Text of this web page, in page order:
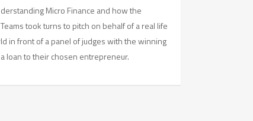
Micro Finance and how the
took turns to pitch on behalf of a real life
in front of a panel of judges with the winning
loan to their chosen entrepreneur.